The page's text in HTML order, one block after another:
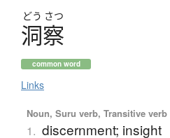
どう さつ
洞察
common word
Links
Noun, Suru verb, Transitive verb
1. discernment; insight